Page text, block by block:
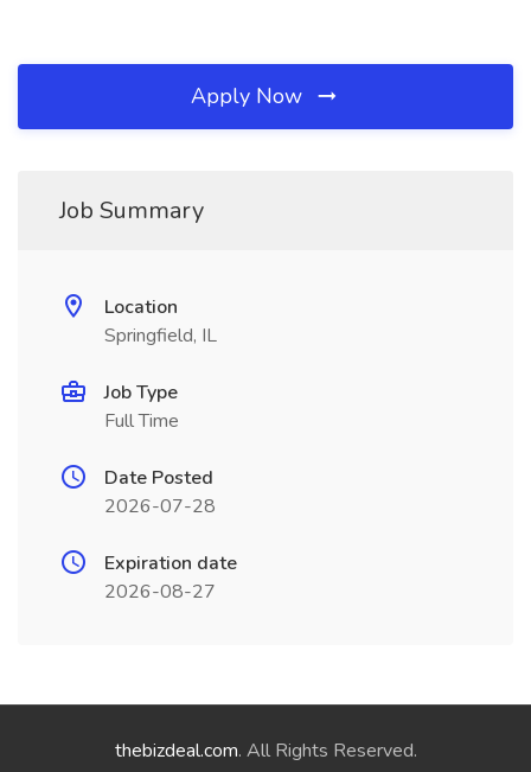
Apply Now
Job Summary
Location
Springfield, IL
Job Type
Full Time
Date Posted
2026-07-28
Expiration date
2026-08-27
thebizdeal.com. All Rights Reserved.